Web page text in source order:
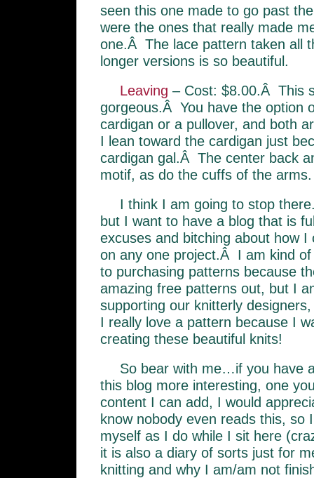
seen this one made to go past
were the ones that really made
one.Â The lace pattern taken all
longer versions is so beautiful.
Leaving – Cost: $8.00.Â This
gorgeous.Â You have the option
cardigan or a pullover, and both
I lean toward the cardigan just
cardigan gal.Â The center back
motif, as do the cuffs of the arms.
I think I am going to stop
but I want to have a blog that is
excuses and bitching about how I
on any one project.Â I am kind
to purchasing patterns because
amazing free patterns out, but I
supporting our knitterly
I really love a pattern because I
creating these beautiful knits!
So bear with me…if you have
this blog more interesting, one
content I can add, I would
know nobody even reads this, so
myself as I do while I sit here
it is also a diary of sorts just for
knitting and why I am/am not